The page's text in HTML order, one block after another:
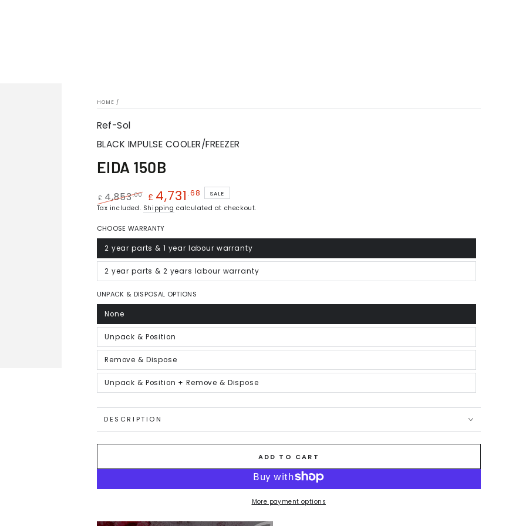
HOME /
Ref-Sol
BLACK IMPULSE COOLER/FREEZER
EIDA 150B
Regular
£ 4,853.00
Sale
£ 4,731 .68 SALE
Tax included. Shipping calculated at checkout.
CHOOSE WARRANTY
2 year parts & 1 year labour warranty
Variant
sold
out
or
unavailable
2 year parts & 2 years labour warranty
Variant
sold
or
unavailable
UNPACK & DISPOSAL OPTIONS
None
Variant
sold
out
or
unavailable
Unpack & Position
Variant
sold
out
or
unavailable
Remove & Dispose
Variant
sold
out
or
unavailable
Unpack & Position + Remove & Dispose
Variant
sold
unavailable
DESCRIPTION
ADD TO CART
More payment options